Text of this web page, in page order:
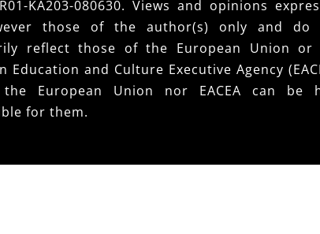
KA203-080630. Views and opinions
those of the author(s) only and do
reflect those of the European Union or
Education and Culture Executive Agency
European Union nor EACEA can be
for them.